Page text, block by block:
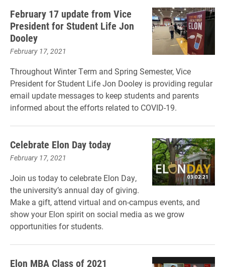
February 17 update from Vice
President for Student Life Jon
Dooley
February 17, 2021
Throughout Winter Term and Spring Semester, Vice
President for Student Life Jon Dooley is providing regular
email update messages to keep students and parents
informed about the efforts related to COVID-19.
Celebrate Elon Day today
February 17, 2021
Join us today to celebrate Elon Day,
the university’s annual day of giving.
Make a gift, attend virtual and on-campus events, and
show your Elon spirit on social media as we grow
opportunities for students.
Elon MBA Class of 2021